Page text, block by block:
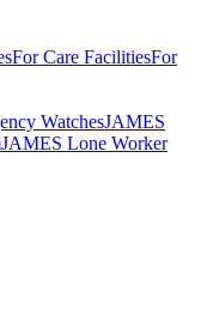
For Care FacilitiesFor
WatchesJAMES
JAMES Lone Worker